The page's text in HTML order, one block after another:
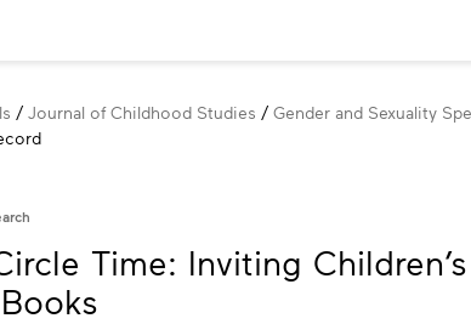
Journal of Childhood Studies Gender and Sexuality
Time: Inviting